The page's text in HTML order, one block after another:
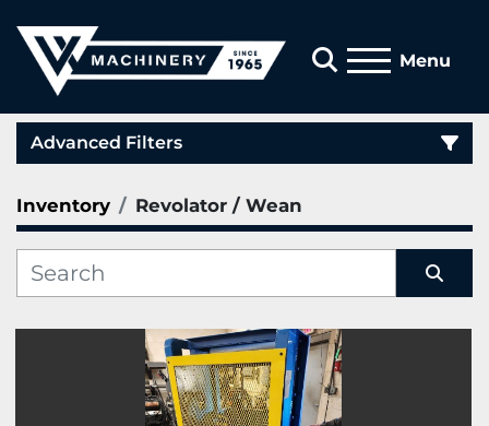
Search
Menu
Advanced Filters
Category
Manufacturer
Inventory Revolator / Wean